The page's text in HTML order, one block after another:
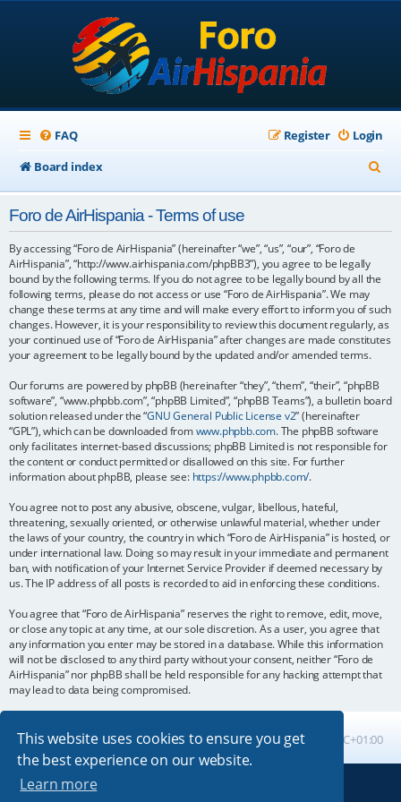
This website uses cookies to ensure you get
the best experience on our website.
Learn more
FAQ Login
Register
Board index
e
Foro de AirHispania - Terms of use
By accessing “Foro de AirHispania” (hereinafter “we”, “us”, “our”, “Foro de
AirHispania”, “http://www.airhispania.com/phpBB3”), you agree to be legally
bound by the following terms. If you do not agree to be legally bound by all the
following terms, please do not access or use “Foro de AirHispania”. We may
change these terms at any time and will make every effort to inform you of such
changes. However, it is your responsibility to review this document regularly, as
your continued use of “Foro de AirHispania” after changes are made constitutes
your agreement to be legally bound by the updated and/or amended terms.
Our forums are powered by phpBB (hereinafter “they”, “them”, “their”, “phpBB
software”, “www.phpbb.com”, “phpBB Limited”, “phpBB Teams”), a bulletin board
solution released under the “GNU General Public License v2” (hereinafter
“GPL”), which can be downloaded fromwww.phpbb.com. The phpBB software
only facilitates internet-based discussions; phpBB Limited is not responsible for
the content or conduct permitted or disallowed on this site. For further
information about phpBB, please see: https://www.phpbb.com/.
You agree not to post any abusive, obscene, vulgar, libellous, hateful,
threatening, sexually oriented, or otherwise unlawful material, whether under
the laws of your country, the country in which “Foro de AirHispania” is hosted, or
under international law. Doing so may result in your immediate and permanent
ban, with notification of your Internet Service Provider if deemed necessary by
us. The IP address of all posts is recorded to aid in enforcing these conditions.
You agree that “Foro de AirHispania” reserves the right to remove, edit, move,
or close any topic at any time, at our sole discretion. As a user, you agree that
any information you enter may be stored in a database. While this information
will not be disclosed to any third party without your consent, neither “Foro de
AirHispania” nor phpBB shall be held responsible for any hacking attempt that
may lead to data being compromised.
Board index All times are UTC+01:00